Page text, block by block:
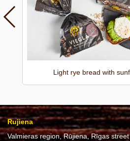
Light rye bread with
Rujiena
Valmieras region, Rūjiena, Rīgas